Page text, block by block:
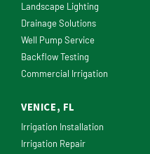
Landscape Lighting
Drainage Solutions
Well Pump Service
Backflow Testing
Commercial Irrigation
VENICE, FL
Irrigation Installation
Irrigation Repair